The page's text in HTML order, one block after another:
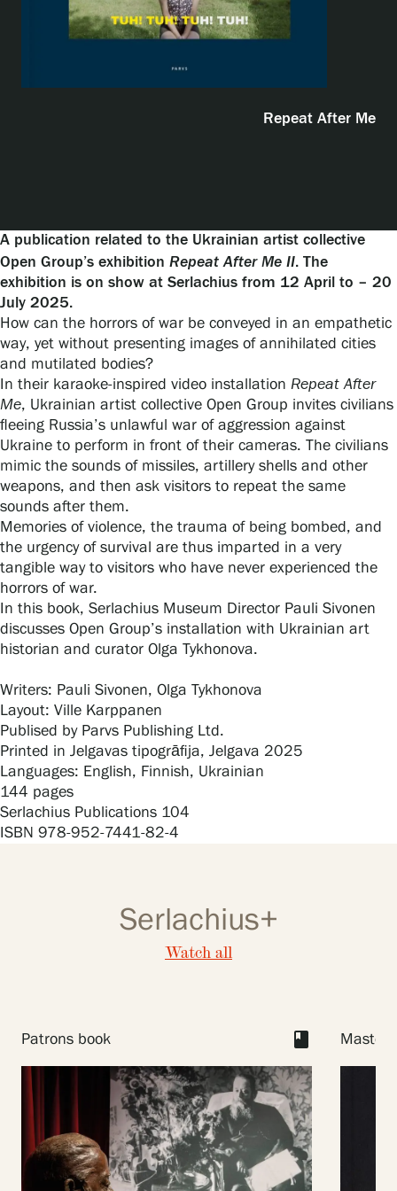
Exhibitions
Collections and Museum
Serlachius Residency
SERLACHIUS+
Gösta Serlachius Fine Arts Foundation
Contact information
Restaurant Gösta
Serlachius Art Sauna
Serlachius Art & Sauna Express
Sustainability at Serlachius
Accessibility
Privacy – Data protection
Repeat After Me
A publication related to the Ukrainian artist collective
Open Group’s exhibition Repeat After Me II. The
exhibition is on show at Serlachius from 12 April to – 20
July 2025.
How can the horrors of war be conveyed in an empathetic
way, yet without presenting images of annihilated cities
and mutilated bodies?
In their karaoke-inspired video installation Repeat After
Me, Ukrainian artist collective Open Group invites civilians
fleeing Russia’s unlawful war of aggression against
Ukraine to perform in front of their cameras. The civilians
mimic the sounds of missiles, artillery shells and other
weapons, and then ask visitors to repeat the same
sounds after them.
Memories of violence, the trauma of being bombed, and
the urgency of survival are thus imparted in a very
tangible way to visitors who have never experienced the
horrors of war.
In this book, Serlachius Museum Director Pauli Sivonen
discusses Open Group’s installation with Ukrainian art
historian and curator Olga Tykhonova.
Writers: Pauli Sivonen, Olga Tykhonova
Layout: Ville Karppanen
Publised by Parvs Publishing Ltd.
Printed in Jelgavas tipogrāfija, Jelgava 2025
Languages: English, Finnish, Ukrainian
144 pages
Serlachius Publications 104
ISBN 978-952-7441-82-4
Serlachius+
Watch all
Patrons book book Master